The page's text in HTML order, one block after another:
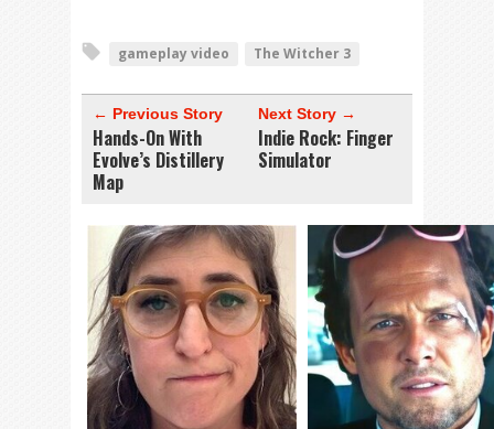
gameplay video The Witcher 3
← Previous Story
Hands-On With
Evolve’s Distillery
Map
Next Story →
Indie Rock: Finger
Simulator